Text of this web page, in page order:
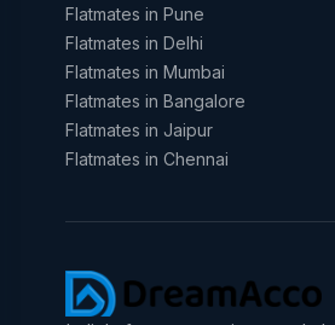
Flatmates in Pune
Flatmates in Delhi
Flatmates in Mumbai
Flatmates in Bangalore
Flatmates in Jaipur
Flatmates in Chennai